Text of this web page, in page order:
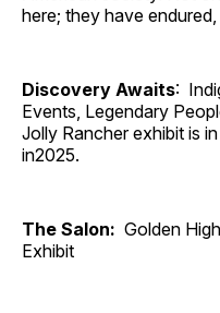
here; they have
Discovery Awaits:
Events, Legendary
Jolly Rancher exhibit is
in2025.
The Salon: Golden
Exhibit